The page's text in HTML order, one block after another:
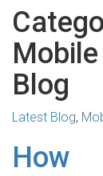
Blog
Latest Blog,